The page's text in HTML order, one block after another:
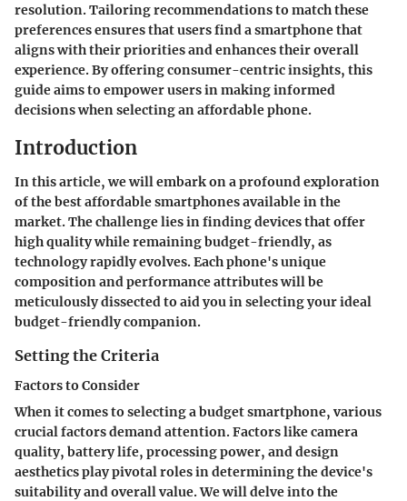
resolution. Tailoring recommendations to match these
preferences ensures that users find a smartphone that
aligns with their priorities and enhances their overall
experience. By offering consumer-centric insights, this
guide aims to empower users in making informed
decisions when selecting an affordable phone.
Introduction
In this article, we will embark on a profound exploration
of the best affordable smartphones available in the
market. The challenge lies in finding devices that offer
high quality while remaining budget-friendly, as
technology rapidly evolves. Each phone's unique
composition and performance attributes will be
meticulously dissected to aid you in selecting your ideal
budget-friendly companion.
Setting the Criteria
Factors to Consider
When it comes to selecting a budget smartphone, various
crucial factors demand attention. Factors like camera
quality, battery life, processing power, and design
aesthetics play pivotal roles in determining the device's
suitability and overall value. We will delve into the